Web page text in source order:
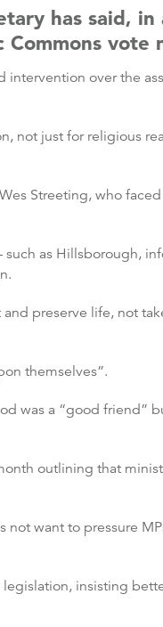
has said,
vote
intervention over the
not just for religious
Streeting, who
as Hillsborough,
preserve life, not
themselves”.
was a “good friend”
outlining that
not want to pressure
insisting